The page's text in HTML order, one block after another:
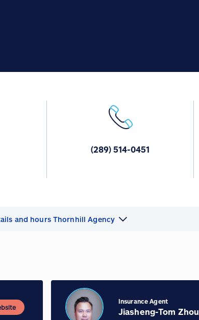
(289) 514-0451
and hours Thornhill Agency
Insurance Agent
Jiasheng-Tom Zhou